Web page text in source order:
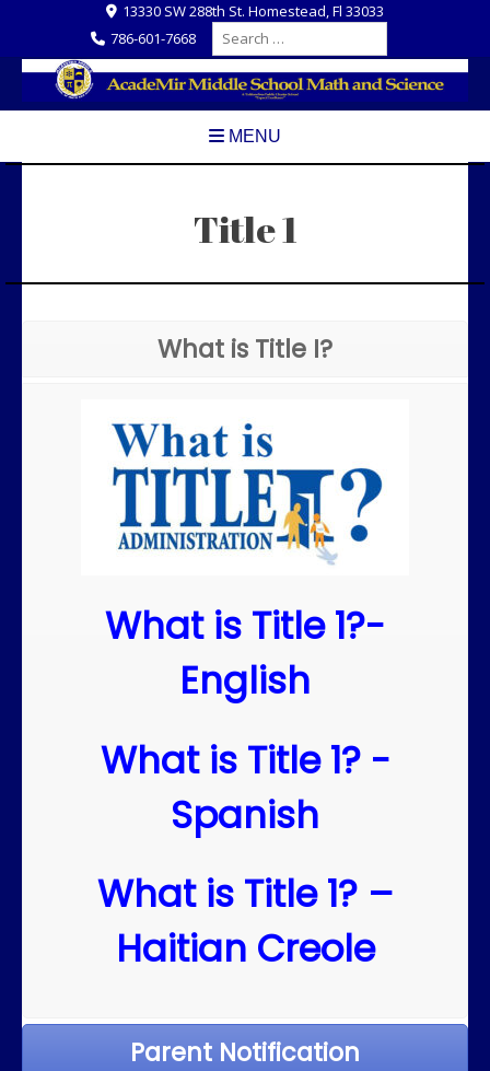
content
13330 SW 288th St. Homestead, Fl 33033
786-601-7668
Search
for:
MENU
Title 1
What is Title I?
What is Title 1?-
English
What is Title 1? -
Spanish
What is Title 1? –
Haitian Creole
Parent Notification